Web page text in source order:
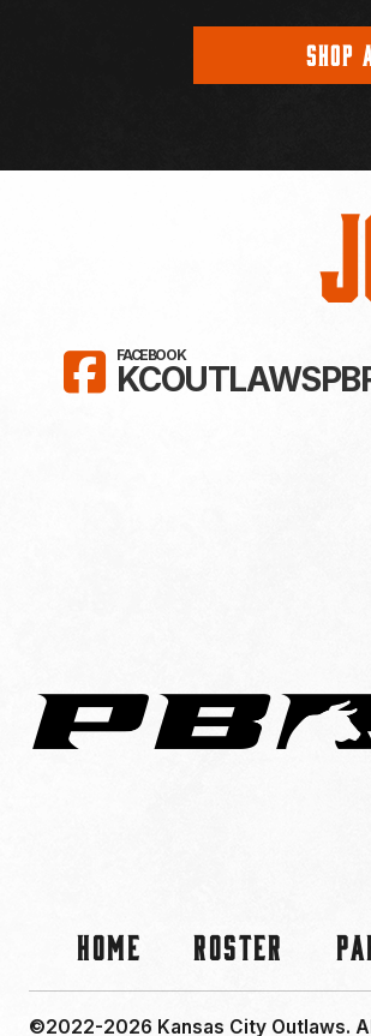
SHOP
LIKE KC
FACEBOOK
Home Roster
©2022-2026 Kansas City Outlaws.